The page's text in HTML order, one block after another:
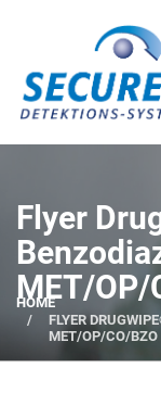
Flyer
MET/OP/
HOME
FLYER
MET/OP/CO/BZO